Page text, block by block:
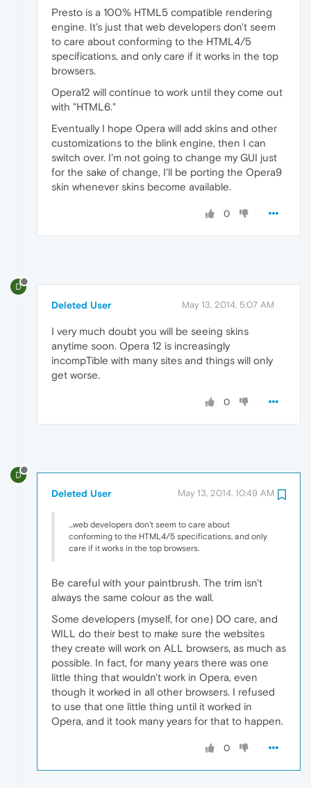
Presto is a 100% HTML5 compatible rendering
engine. It's just that web developers don't seem
to care about conforming to the HTML4/5
specifications, and only care if it works in the top
browsers.
Opera12 will continue to work until they come out
with "HTML6."
Eventually I hope Opera will add skins and other
customizations to the blink engine, then I can
switch over. I'm not going to change my GUI just
for the sake of change, I'll be porting the Opera9
skin whenever skins become available.
0
D
Deleted User May 13, 2014, 5:07 AM
I very much doubt you will be seeing skins
anytime soon. Opera 12 is increasingly
incompTible with many sites and things will only
get worse.
0
D
Deleted User May 13, 2014, 10:49 AM
...web developers don't seem to care about
conforming to the HTML4/5 specifications, and only
care if it works in the top browsers.
Be careful with your paintbrush. The trim isn't
always the same colour as the wall.
Some developers (myself, for one) DO care, and
WILL do their best to make sure the websites
they create will work on ALL browsers, as much as
possible. In fact, for many years there was one
little thing that wouldn't work in Opera, even
though it worked in all other browsers. I refused
to use that one little thing until it worked in
Opera, and it took many years for that to happen.
0